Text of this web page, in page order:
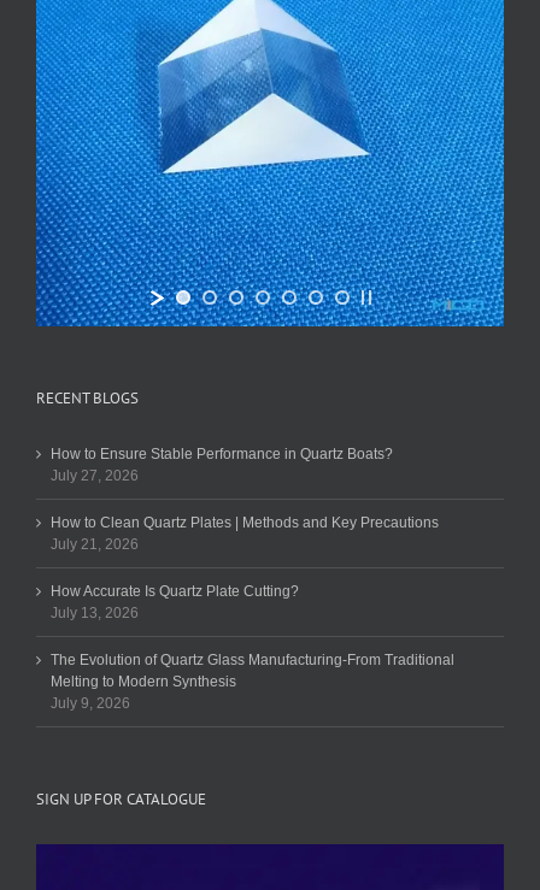
RECENT BLOGS
How to Ensure Stable Performance in Quartz Boats?
July 27, 2026
How to Clean Quartz Plates | Methods and Key Precautions
July 21, 2026
How Accurate Is Quartz Plate Cutting?
July 13, 2026
The Evolution of Quartz Glass Manufacturing-From Traditional
Melting to Modern Synthesis
July 9, 2026
SIGN UP FOR CATALOGUE